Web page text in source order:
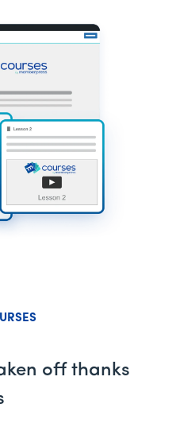
off thanks